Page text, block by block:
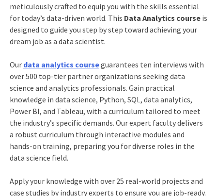
meticulously crafted to equip you with the skills essential
for today’s data-driven world. This Data Analytics courseis
designed to guide you step by step toward achieving your
dream job as a data scientist.
Our data analytics courseguarantees ten interviews with
over 500 top-tier partner organizations seeking data
science and analytics professionals. Gain practical
knowledge in data science, Python, SQL, data analytics,
Power BI, and Tableau, with a curriculum tailored to meet
the industry’s specific demands. Our expert faculty delivers
a robust curriculum through interactive modules and
hands-on training, preparing you for diverse roles in the
data science field.
Apply your knowledge with over 25 real-world projects and
case studies by industry experts to ensure you are job-ready.